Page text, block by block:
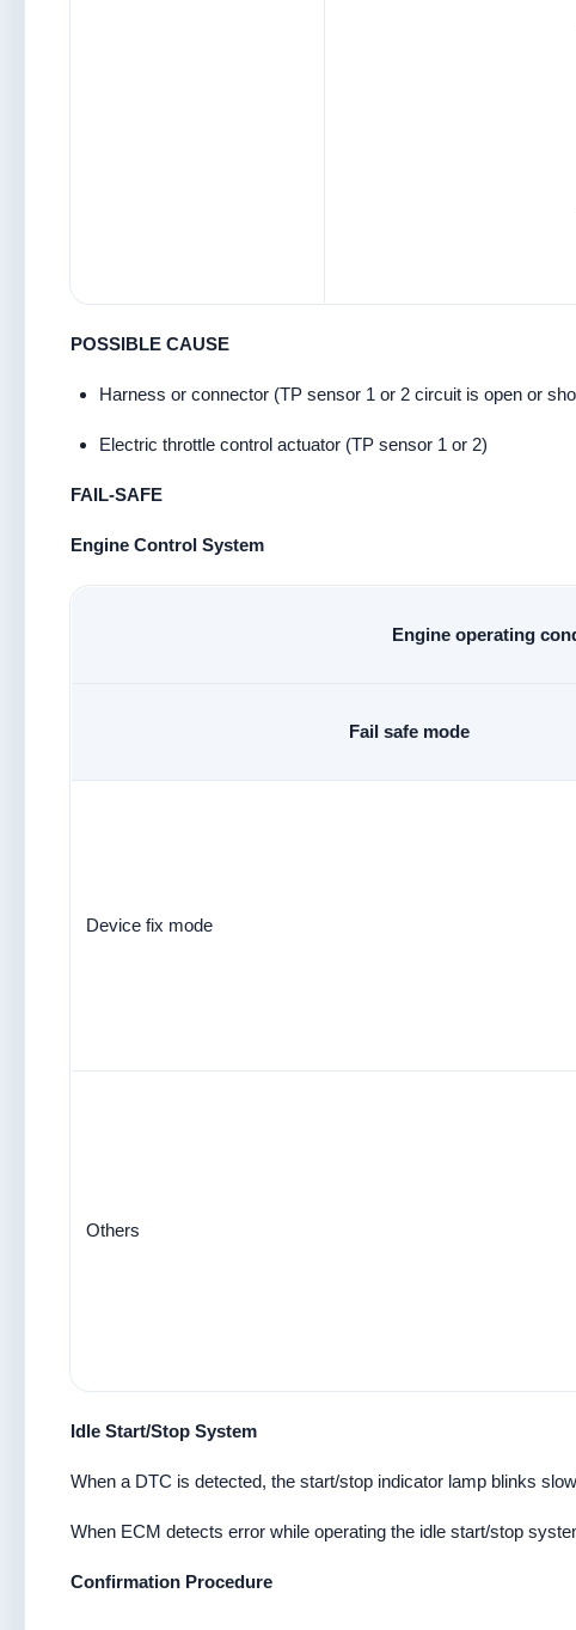
POSSIBLE CAUSE
Harness or connector (TP sensor 1 or 2 circuit is open or
Electric throttle control actuator (TP sensor 1 or 2)
FAIL-SAFE
Engine Control System
Engine operating
Fail safe mode
Device fix mode
Others
Idle Start/Stop System
When a DTC is detected, the start/stop indicator lamp blinks
When ECM detects error while operating the idle start/stop
Confirmation Procedure